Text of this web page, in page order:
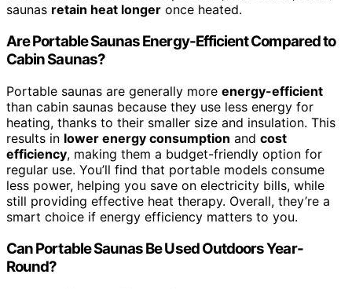
saunas retain heat longer once heated.
Are Portable Saunas Energy-Efficient Compared to
Cabin Saunas?
Portable saunas are generally more energy-efficient
than cabin saunas because they use less energy for
heating, thanks to their smaller size and insulation. This
results in lower energy consumption and cost
efficiency, making them a budget-friendly option for
regular use. You’ll find that portable models consume
less power, helping you save on electricity bills, while
still providing effective heat therapy. Overall, they’re a
smart choice if energy efficiency matters to you.
Can Portable Saunas Be Used Outdoors Year-
Round?